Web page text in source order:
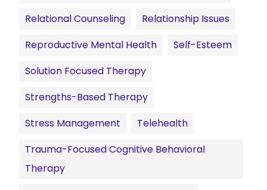
Relational Counseling
Relationship Issues
Reproductive Mental Health
Self-Esteem
Solution Focused Therapy
Strengths-Based Therapy
Stress Management
Telehealth
Trauma-Focused Cognitive Behavioral
Therapy